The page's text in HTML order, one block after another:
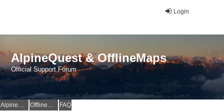
Login
AlpineQuest & OfflineMaps
Official Support Forum
AlpineQuest Website OfflineMaps Website FAQ